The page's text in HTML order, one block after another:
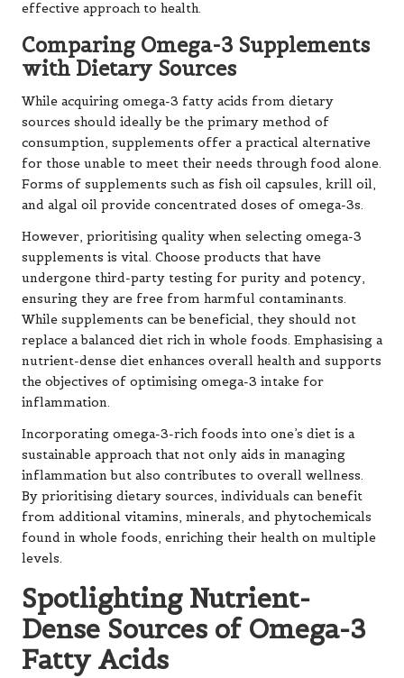
effective approach to health.
Comparing Omega-3 Supplements
with Dietary Sources
While acquiring omega-3 fatty acids from dietary
sources should ideally be the primary method of
consumption, supplements offer a practical alternative
for those unable to meet their needs through food alone.
Forms of supplements such as fish oil capsules, krill oil,
and algal oil provide concentrated doses of omega-3s.
However, prioritising quality when selecting omega-3
supplements is vital. Choose products that have
undergone third-party testing for purity and potency,
ensuring they are free from harmful contaminants.
While supplements can be beneficial, they should not
replace a balanced diet rich in whole foods. Emphasising a
nutrient-dense diet enhances overall health and supports
the objectives of optimising omega-3 intake for
inflammation.
Incorporating omega-3-rich foods into one’s diet is a
sustainable approach that not only aids in managing
inflammation but also contributes to overall wellness.
By prioritising dietary sources, individuals can benefit
from additional vitamins, minerals, and phytochemicals
found in whole foods, enriching their health on multiple
levels.
Spotlighting Nutrient-
Dense Sources of Omega-3
Fatty Acids